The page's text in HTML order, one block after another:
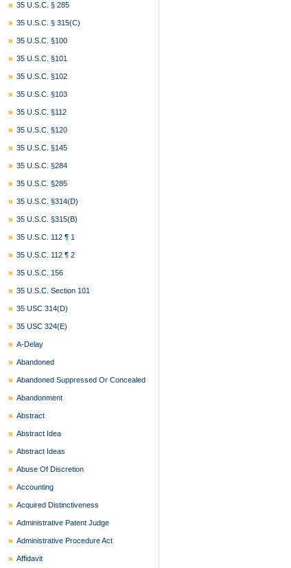
35 U.S.C. § 285
35 U.S.C. § 315(c)
35 U.S.C. §100
35 U.S.C. §101
35 U.S.C. §102
35 U.S.C. §103
35 U.S.C. §112
35 U.S.C. §120
35 U.S.C. §145
35 U.S.C. §284
35 U.S.C. §285
35 U.S.C. §314(d)
35 U.S.C. §315(b)
35 U.S.C. 112 ¶ 1
35 U.S.C. 112 ¶ 2
35 U.S.C. 156
35 U.S.C. Section 101
35 USC 314(d)
35 USC 324(e)
A-Delay
Abandoned
Abandoned Suppressed Or Concealed
Abandonment
Abstract
Abstract Idea
Abstract Ideas
Abuse Of Discretion
Accounting
Acquired Distinctiveness
Administrative Patent Judge
Administrative Procedure Act
Affidavit